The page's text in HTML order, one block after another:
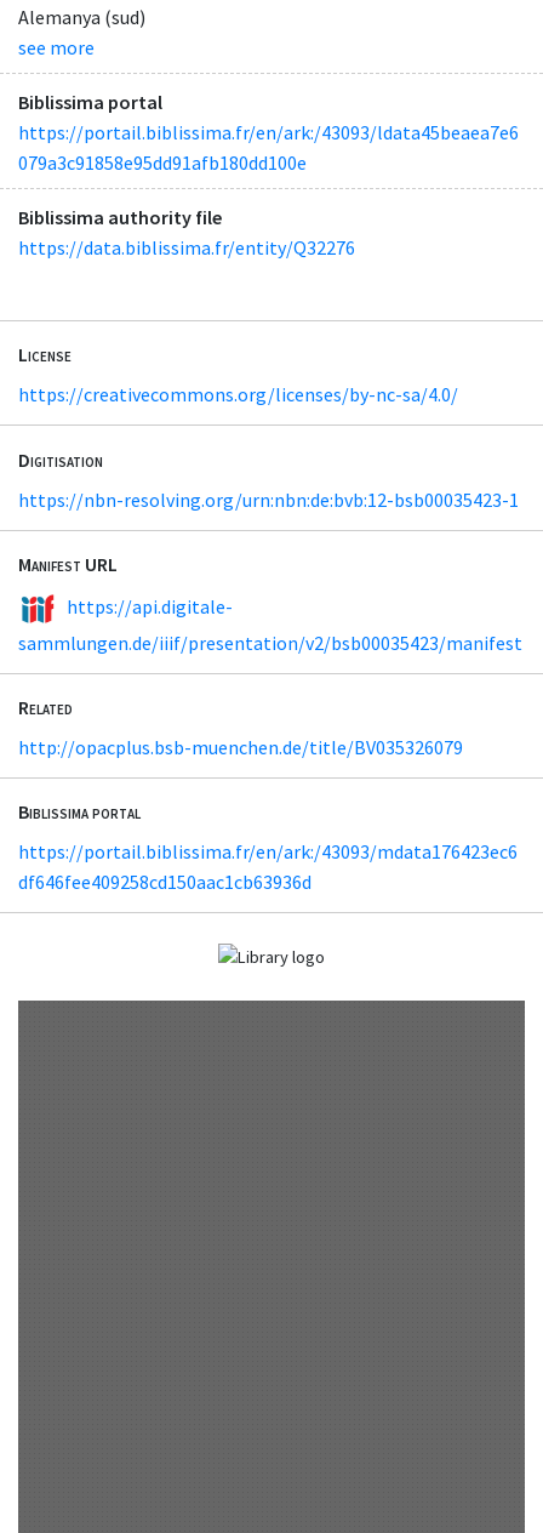
Alemanya (sud)
see more
Biblissima portal
https://portail.biblissima.fr/en/ark:/43093/ldata45beaea7e6
079a3c91858e95dd91afb180dd100e
Biblissima authority file
https://data.biblissima.fr/entity/Q32276
License
https://creativecommons.org/licenses/by-nc-sa/4.0/
Digitisation
https://nbn-resolving.org/urn:nbn:de:bvb:12-bsb00035423-1
Manifest URL
https://api.digitale-
sammlungen.de/iiif/presentation/v2/bsb00035423/manifest
Related
http://opacplus.bsb-muenchen.de/title/BV035326079
Biblissima portal
https://portail.biblissima.fr/en/ark:/43093/mdata176423ec6
df646fee409258cd150aac1cb63936d